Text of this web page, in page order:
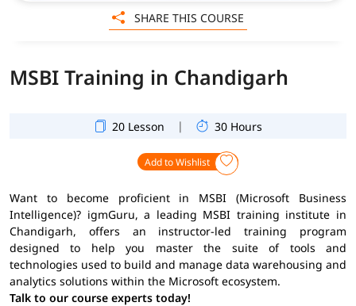
MSBI Training in Chandigarh
20 Lesson | 30 Hours
Add to Wishlist
Want to become proficient in MSBI (Microsoft Business
Intelligence)? igmGuru, a leading MSBI training institute in
Chandigarh, offers an instructor-led training program
designed to help you master the suite of tools and
technologies used to build and manage data warehousing and
analytics solutions within the Microsoft ecosystem.
Talk to our course experts today!
SHARE THIS COURSE